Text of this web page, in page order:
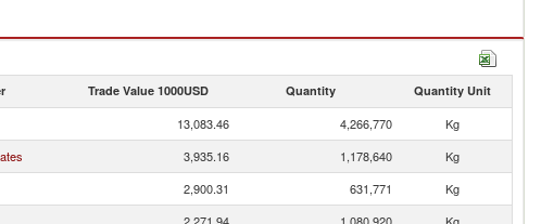
Trade Value 1000USD Quantity Quantity Unit
13,083.46 4,266,770
Kg
3,935.16 1,178,640
Kg
2,900.31 631,771
Kg